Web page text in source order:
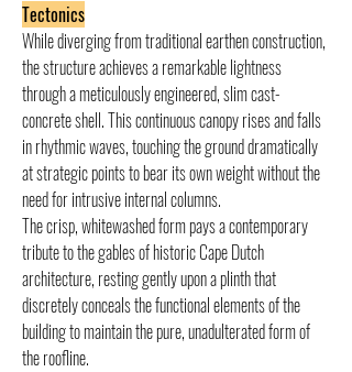
Tectonics
While diverging from traditional earthen construction,
the structure achieves a remarkable lightness
through a meticulously engineered, slim cast-
concrete shell. This continuous canopy rises and falls
in rhythmic waves, touching the ground dramatically
at strategic points to bear its own weight without the
need for intrusive internal columns.
The crisp, whitewashed form pays a contemporary
tribute to the gables of historic Cape Dutch
architecture, resting gently upon a plinth that
discretely conceals the functional elements of the
building to maintain the pure, unadulterated form of
the roofline.